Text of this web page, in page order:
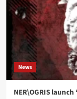
News
NER\OGRIS